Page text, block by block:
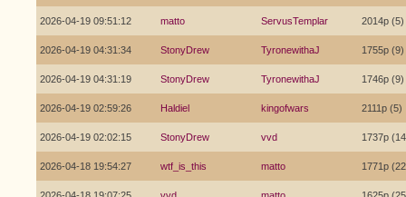
2026-04-19 09:51:12 matto ServusTemplar 2014p (5)
2026-04-19 04:31:34 StonyDrew TyronewithaJ 1755p (9)
2026-04-19 04:31:19 StonyDrew TyronewithaJ 1746p (9)
2026-04-19 02:59:26 Haldiel kingofwars 2111p (5)
2026-04-19 02:02:15 StonyDrew vvd 1737p
2026-04-18 19:54:27 wtf_is_this matto 1771p